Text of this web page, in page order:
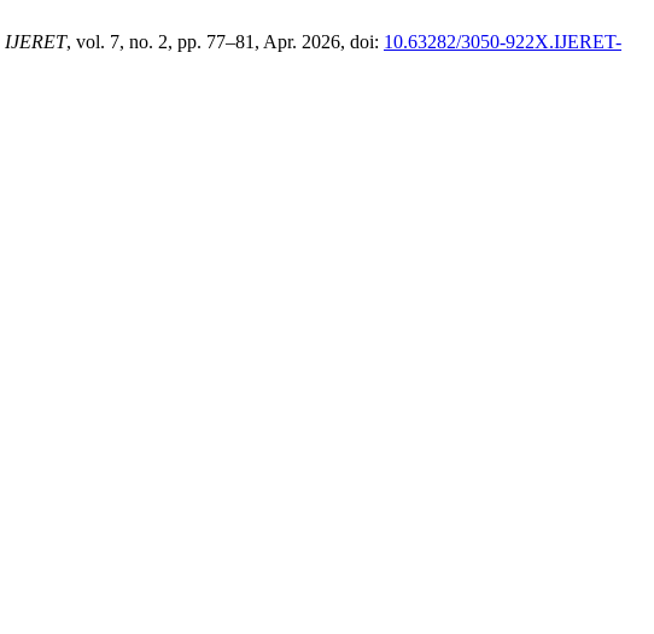
IJERET, vol. 7, no. 2, pp. 77–81, Apr. 2026, doi: 10.63282/3050-922X.IJERET-